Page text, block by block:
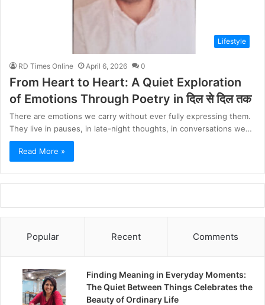
Lifestyle
RD Times Online April 6, 2026 0
From Heart to Heart: A Quiet Exploration
of Emotions Through Poetry in दिल से दिल तक
There are emotions we carry without ever fully expressing them.
They live in pauses, in late-night thoughts, in conversations we…
Read More »
Popular Recent Comments
Finding Meaning in Everyday Moments:
The Quiet Between Things Celebrates the
Beauty of Ordinary Life